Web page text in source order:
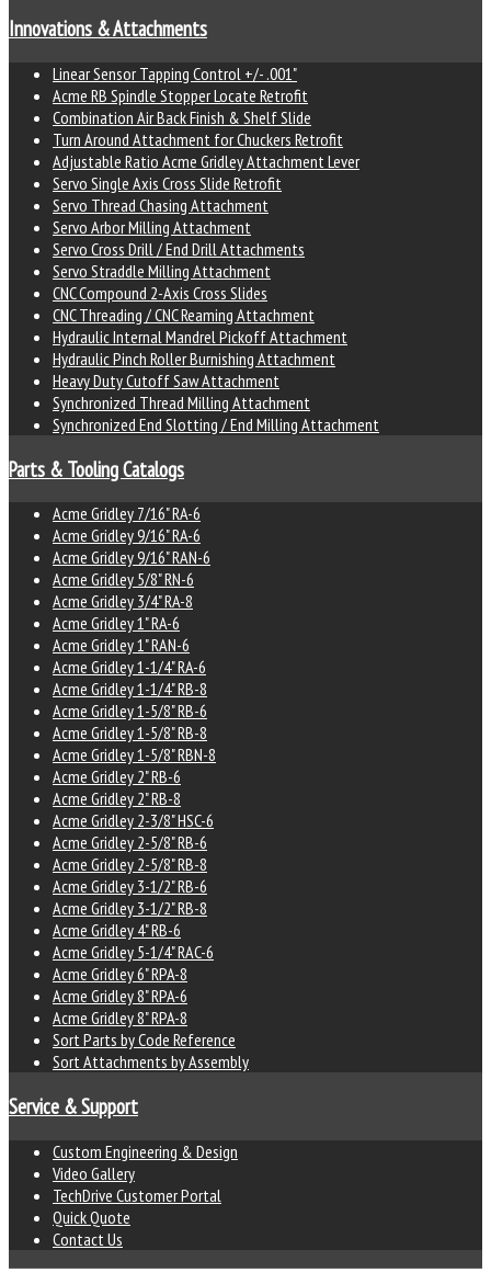
Innovations & Attachments
Linear Sensor Tapping Control +/- .001"
Acme RB Spindle Stopper Locate Retrofit
Combination Air Back Finish & Shelf Slide
Turn Around Attachment for Chuckers Retrofit
Adjustable Ratio Acme Gridley Attachment Lever
Servo Single Axis Cross Slide Retrofit
Servo Thread Chasing Attachment
Servo Arbor Milling Attachment
Servo Cross Drill / End Drill Attachments
Servo Straddle Milling Attachment
CNC Compound 2-Axis Cross Slides
CNC Threading / CNC Reaming Attachment
Hydraulic Internal Mandrel Pickoff Attachment
Hydraulic Pinch Roller Burnishing Attachment
Heavy Duty Cutoff Saw Attachment
Synchronized Thread Milling Attachment
Synchronized End Slotting / End Milling Attachment
Parts & Tooling Catalogs
Acme Gridley 7/16" RA-6
Acme Gridley 9/16" RA-6
Acme Gridley 9/16" RAN-6
Acme Gridley 5/8" RN-6
Acme Gridley 3/4" RA-8
Acme Gridley 1" RA-6
Acme Gridley 1" RAN-6
Acme Gridley 1-1/4" RA-6
Acme Gridley 1-1/4" RB-8
Acme Gridley 1-5/8" RB-6
Acme Gridley 1-5/8" RB-8
Acme Gridley 1-5/8" RBN-8
Acme Gridley 2" RB-6
Acme Gridley 2" RB-8
Acme Gridley 2-3/8" HSC-6
Acme Gridley 2-5/8" RB-6
Acme Gridley 2-5/8" RB-8
Acme Gridley 3-1/2" RB-6
Acme Gridley 3-1/2" RB-8
Acme Gridley 4" RB-6
Acme Gridley 5-1/4" RAC-6
Acme Gridley 6" RPA-8
Acme Gridley 8" RPA-6
Acme Gridley 8" RPA-8
Sort Parts by Code Reference
Sort Attachments by Assembly
Service & Support
Custom Engineering & Design
Video Gallery
TechDrive Customer Portal
Quick Quote
Contact Us